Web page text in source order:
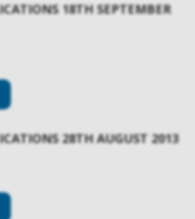
18TH SEPTEMBER
28TH AUGUST 2013